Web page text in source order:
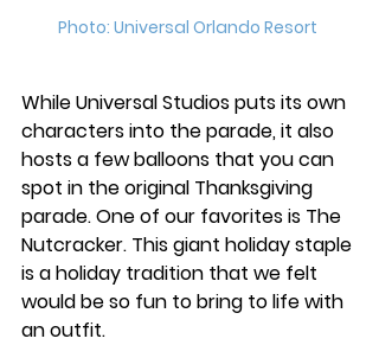
Photo: Universal Orlando Resort
While Universal Studios puts its own
characters into the parade, it also
hosts a few balloons that you can
spot in the original Thanksgiving
parade. One of our favorites is The
Nutcracker. This giant holiday staple
is a holiday tradition that we felt
would be so fun to bring to life with
an outfit.